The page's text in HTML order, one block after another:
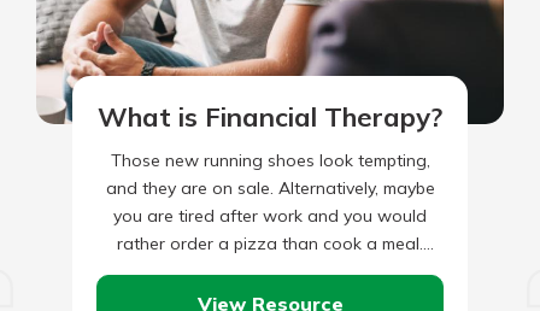
What is Financial Therapy?
Those new running shoes look tempting,
and they are on sale. Alternatively, maybe
you are tired after work and you would
rather order a pizza than cook a meal.
Maybe…
View Resource